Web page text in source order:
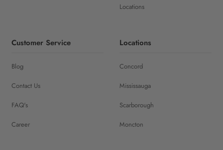
Locations
Customer Service
Blog
Contact Us
FAQ's
Career
Locations
Concord
Mississauga
Scarborough
Moncton